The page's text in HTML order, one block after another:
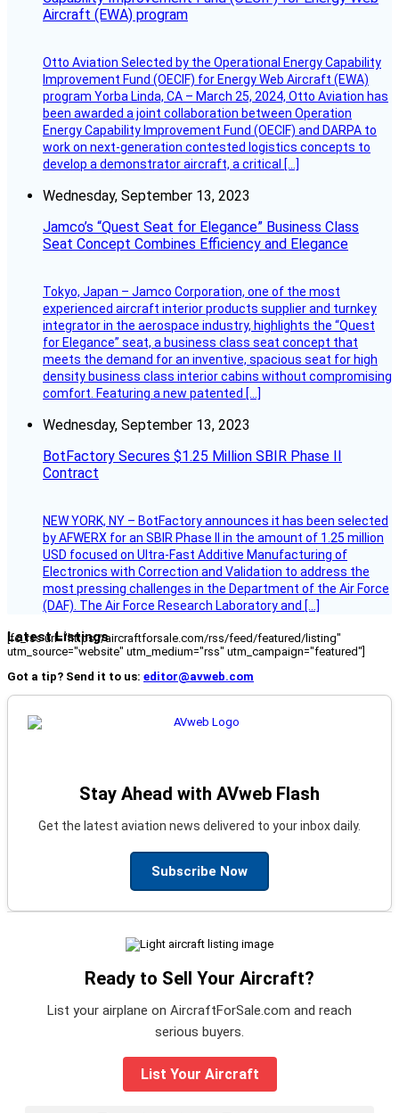
Aircraft (EWA) program
Otto Aviation Selected by the Operational Energy Capability
Improvement Fund (OECIF) for Energy Web Aircraft (EWA)
program Yorba Linda, CA – March 25, 2024, Otto Aviation has
been awarded a joint collaboration between Operation
Energy Capability Improvement Fund (OECIF) and DARPA to
work on next-generation contested logistics concepts to
develop a demonstrator aircraft, a critical […]
Wednesday, September 13, 2023
Jamco’s “Quest Seat for Elegance” Business Class
Seat Concept Combines Efficiency and Elegance
Tokyo, Japan – Jamco Corporation, one of the most
experienced aircraft interior products supplier and turnkey
integrator in the aerospace industry, highlights the “Quest
for Elegance” seat, a business class seat concept that
meets the demand for an inventive, spacious seat for high
density business class interior cabins without compromising
comfort. Featuring a new patented […]
Wednesday, September 13, 2023
BotFactory Secures $1.25 Million SBIR Phase II
Contract
NEW YORK, NY – BotFactory announces it has been selected
by AFWERX for an SBIR Phase II in the amount of 1.25 million
USD focused on Ultra-Fast Additive Manufacturing of
Electronics with Correction and Validation to address the
most pressing challenges in the Department of the Air Force
(DAF). The Air Force Research Laboratory and […]
Latest Listings
[fc_rss url="https://aircraftforsale.com/rss/feed/featured/listing"
utm_source="website" utm_medium="rss" utm_campaign="featured"]
Got a tip? Send it to us: editor@avweb.com
Stay Ahead with AVweb Flash
Get the latest aviation news delivered to your inbox daily.
Subscribe Now
Ready to Sell Your Aircraft?
List your airplane on AircraftForSale.com and reach
serious buyers.
List Your Aircraft